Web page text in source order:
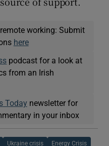
working: Submit
here
podcast for a look at
from an Irish
Today newsletter for
in your inbox
Ukraine crisis Energy Crisis